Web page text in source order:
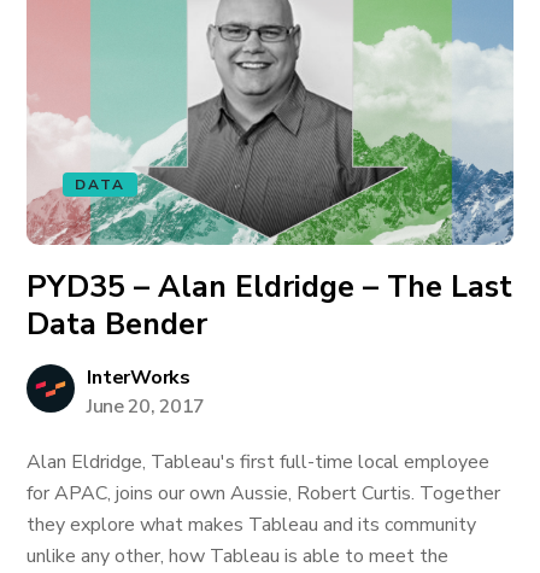
DATA
PYD35 – Alan Eldridge – The Last
Data Bender
InterWorks
June 20, 2017
Alan Eldridge, Tableau's first full-time local employee
for APAC, joins our own Aussie, Robert Curtis. Together
they explore what makes Tableau and its community
unlike any other, how Tableau is able to meet the